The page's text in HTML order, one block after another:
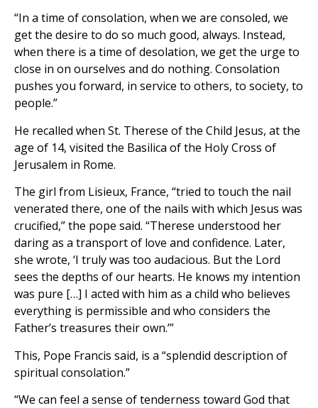
“In a time of consolation, when we are consoled, we
get the desire to do so much good, always. Instead,
when there is a time of desolation, we get the urge to
close in on ourselves and do nothing. Consolation
pushes you forward, in service to others, to society, to
people.”
He recalled when St. Therese of the Child Jesus, at the
age of 14, visited the Basilica of the Holy Cross of
Jerusalem in Rome.
The girl from Lisieux, France, “tried to touch the nail
venerated there, one of the nails with which Jesus was
crucified,” the pope said. “Therese understood her
daring as a transport of love and confidence. Later,
she wrote, ‘I truly was too audacious. But the Lord
sees the depths of our hearts. He knows my intention
was pure […] I acted with him as a child who believes
everything is permissible and who considers the
Father’s treasures their own.’”
This, Pope Francis said, is a “splendid description of
spiritual consolation.”
“We can feel a sense of tenderness toward God that